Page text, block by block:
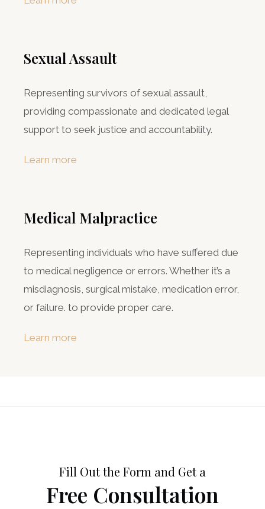
Sexual Assault
Representing survivors of sexual assault,
providing compassionate and dedicated legal
support to seek justice and accountability.
Learn more
Medical Malpractice
Representing individuals who have suffered due
to medical negligence or errors. Whether it’s a
misdiagnosis, surgical mistake, medication error,
or failure. to provide proper care.
Learn more
Fill Out the Form and Get a
Free Consultation